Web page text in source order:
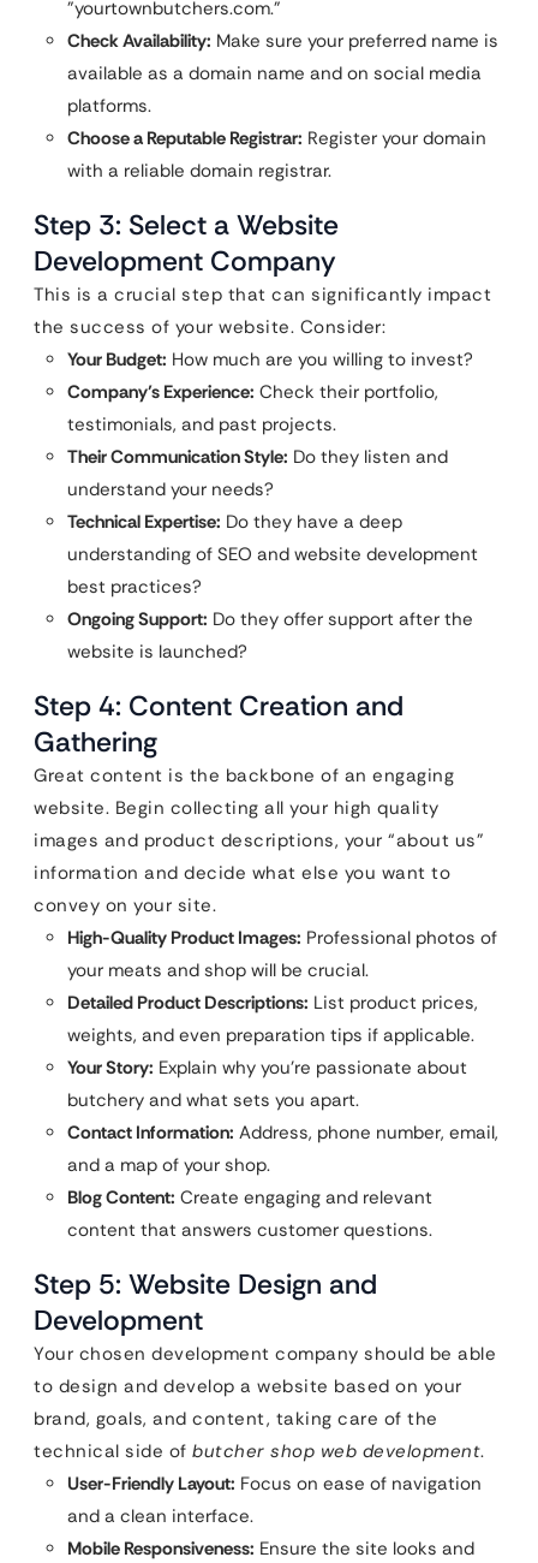
"yourtownbutchers.com."
Check Availability: Make sure your preferred name is
available as a domain name and on social media
platforms.
Choose a Reputable Registrar: Register your domain
with a reliable domain registrar.
Step 3: Select a Website
Development Company
This is a crucial step that can significantly impact
the success of your website. Consider:
Your Budget: How much are you willing to invest?
Company’s Experience: Check their portfolio,
testimonials, and past projects.
Their Communication Style: Do they listen and
understand your needs?
Technical Expertise: Do they have a deep
understanding of SEO and website development
best practices?
Ongoing Support: Do they offer support after the
website is launched?
Step 4: Content Creation and
Gathering
Great content is the backbone of an engaging
website. Begin collecting all your high quality
images and product descriptions, your “about us”
information and decide what else you want to
convey on your site.
High-Quality Product Images: Professional photos of
your meats and shop will be crucial.
Detailed Product Descriptions: List product prices,
weights, and even preparation tips if applicable.
Your Story: Explain why you’re passionate about
butchery and what sets you apart.
Contact Information: Address, phone number, email,
and a map of your shop.
Blog Content: Create engaging and relevant
content that answers customer questions.
Step 5: Website Design and
Development
Your chosen development company should be able
to design and develop a website based on your
brand, goals, and content, taking care of the
technical side of butcher shop web development.
User-Friendly Layout: Focus on ease of navigation
and a clean interface.
Mobile Responsiveness: Ensure the site looks and